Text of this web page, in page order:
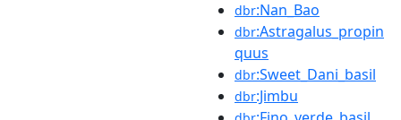
dbr:Nan_Bao
dbr:Astragalus_propin
quus
dbr:Sweet_Dani_basil
dbr:Jimbu